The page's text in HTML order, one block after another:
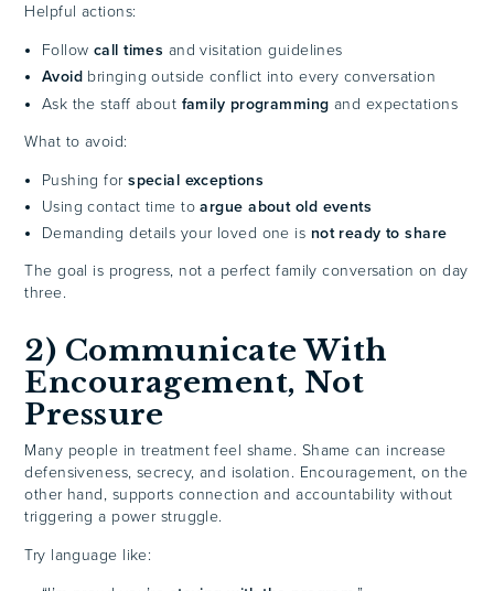
Helpful actions:
Follow call times and visitation guidelines
Avoid bringing outside conflict into every conversation
Ask the staff about family programming and expectations
What to avoid:
Pushing forspecial exceptions
Using contact time toargue about old events
Demanding details your loved one is not ready to share
The goal is progress, not a perfect family conversation on day
three.
2) Communicate With
Encouragement, Not
Pressure
Many people in treatment feel shame. Shame can increase
defensiveness, secrecy, and isolation. Encouragement, on the
other hand, supports connection and accountability without
triggering a power struggle.
Try language like: